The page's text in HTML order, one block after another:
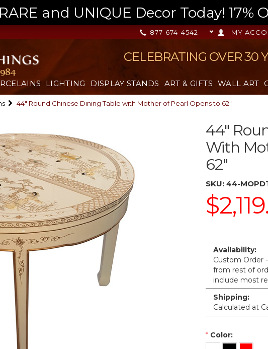
and UNIQUE Decor Today! 17%
MY
877-674-4542
CELEBRATING OVER 30
LIGHTING DISPLAY STANDS ART & GIFTS WALL ART
44" Round Chinese Dining Table with Mother of Pearl Opens to 62"
44"
With
62"
SKU: 44-
Availability:
Custom Order
from rest of
include most
Shipping:
Calculated at
* Color: